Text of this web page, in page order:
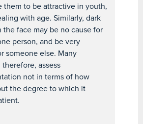
them to be attractive in youth,
with age. Similarly, dark
the face may be no cause for
person, and be very
someone else. Many
assess
not in terms of how
the degree to which it